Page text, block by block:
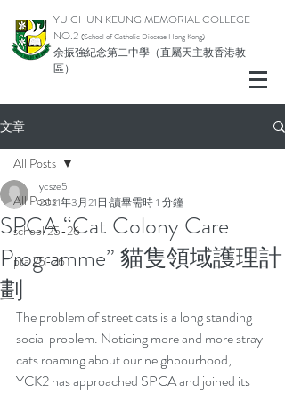
YU CHUN KEUNG MEMORIAL COLLEGE
NO.2 (School of Catholic Diocese Hong Kong)
余振強紀念第二中學（直屬天主教香港教
區）
文章
All Posts
school 25-26
pta 25-26
All Posts
SPCA “Cat Colony Care
Programme” 貓隻領域護理計
劃
ycsze5
2021年3月21日 讀畢需時 1 分鐘
The problem of street cats is a long standing
social problem. Noticing more and more stray
cats roaming about our neighbourhood,
YCK2 has approached SPCA and joined its